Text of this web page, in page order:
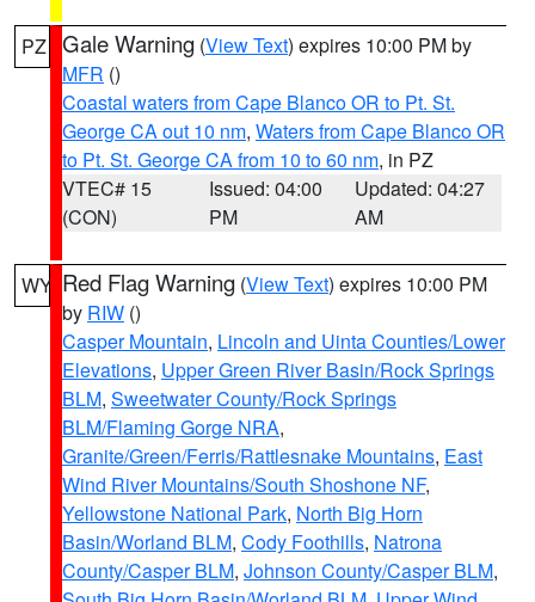
PZ Gale Warning (View Text) expires 10:00 PM by
MFR ()
Coastal waters from Cape Blanco OR to Pt. St.
George CA out 10 nm, Waters from Cape Blanco OR
to Pt. St. George CA from 10 to 60 nm, in PZ
VTEC# 15
(CON)
Issued: 04:00
PM
Updated: 04:27
AM
WY Red Flag Warning (View Text) expires 10:00 PM
by RIW ()
Casper Mountain, Lincoln and Uinta Counties/Lower
Elevations, Upper Green River Basin/Rock Springs
BLM, Sweetwater County/Rock Springs
BLM/Flaming Gorge NRA,
Granite/Green/Ferris/Rattlesnake Mountains, East
Wind River Mountains/South Shoshone NF,
Yellowstone National Park, North Big Horn
Basin/Worland BLM, Cody Foothills, Natrona
County/Casper BLM, Johnson County/Casper BLM,